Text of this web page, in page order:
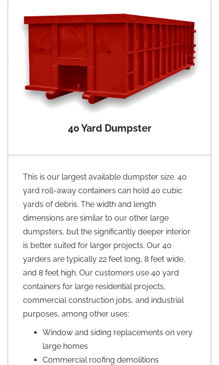
40 Yard Dumpster
This is our largest available dumpster size. 40
yard roll-away containers can hold 40 cubic
yards of debris. The width and length
dimensions are similar to our other large
dumpsters, but the significantly deeper interior
is better suited for larger projects. Our 40
yarders are typically 22 feet long, 8 feet wide,
and 8 feet high. Our customers use 40 yard
containers for large residential projects,
commercial construction jobs, and industrial
purposes, among other uses:
Window and siding replacements on very
large homes
Commercial roofing demolitions